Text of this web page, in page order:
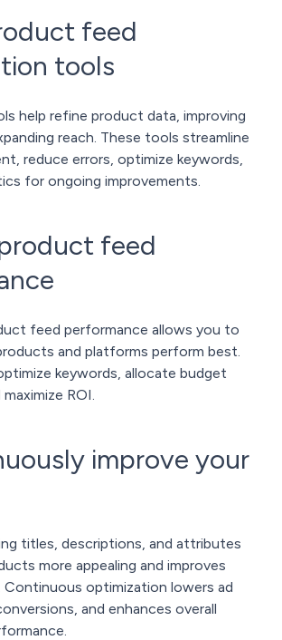
feed
tools
help refine product data, improving
reach. These tools streamline
reduce errors, optimize keywords,
for ongoing improvements.
feed
feed performance allows you to
and platforms perform best.
keywords, allocate budget
ROI.
improve your
titles, descriptions, and attributes
more appealing and improves
Continuous optimization lowers ad
and enhances overall